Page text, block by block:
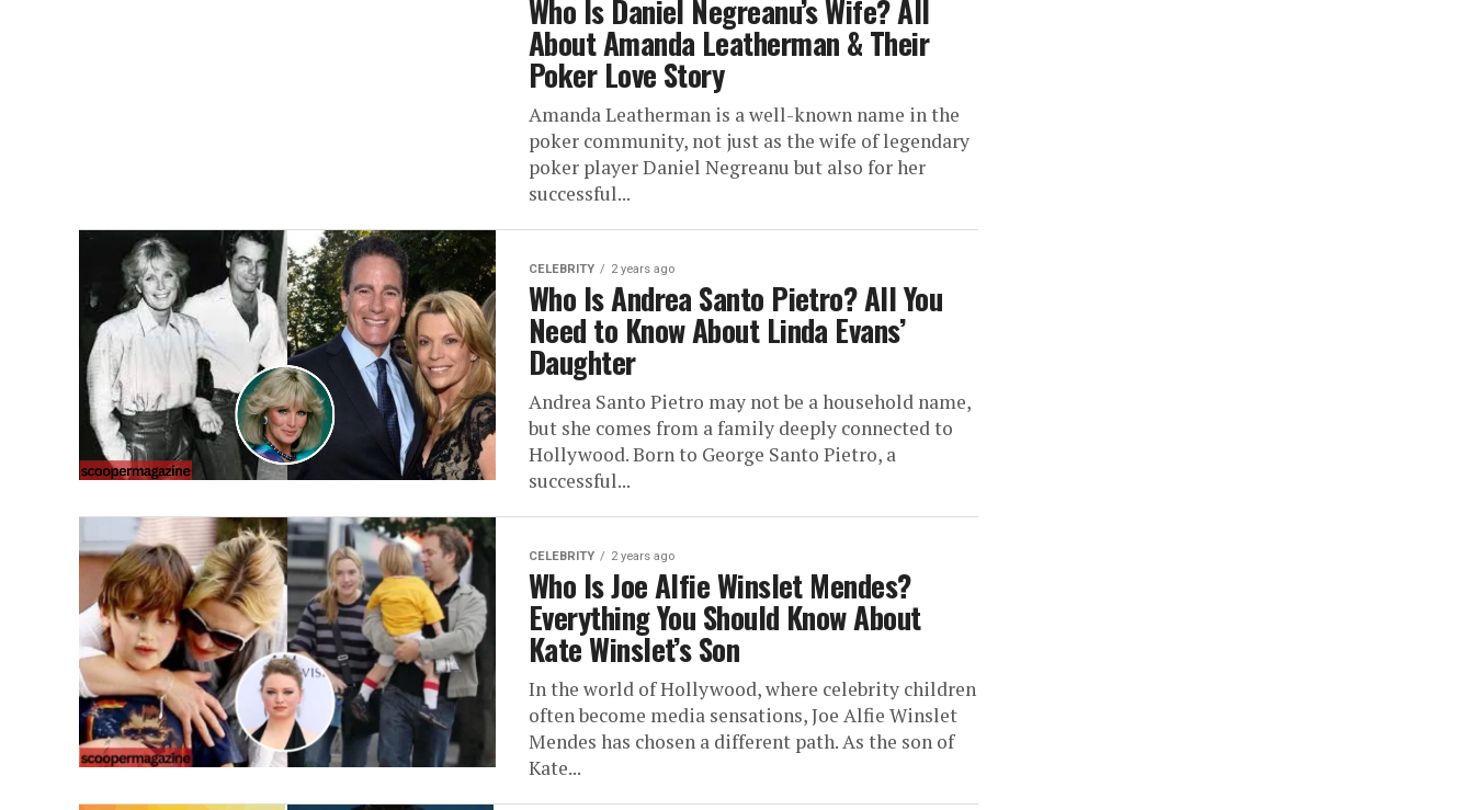
Who Is Daniel Negreanu’s Wife? All
About Amanda Leatherman & Their
Poker Love Story
Amanda Leatherman is a well-known name in the
poker community, not just as the wife of legendary
poker player Daniel Negreanu but also for her
successful...
CELEBRITY 2 years ago
Who Is Andrea Santo Pietro? All You
Need to Know About Linda Evans’
Daughter
Andrea Santo Pietro may not be a household name,
but she comes from a family deeply connected to
Hollywood. Born to George Santo Pietro, a
successful...
CELEBRITY 2 years ago
Who Is Joe Alfie Winslet Mendes?
Everything You Should Know About
Kate Winslet’s Son
In the world of Hollywood, where celebrity children
often become media sensations, Joe Alfie Winslet
Mendes has chosen a different path. As the son of
Kate...